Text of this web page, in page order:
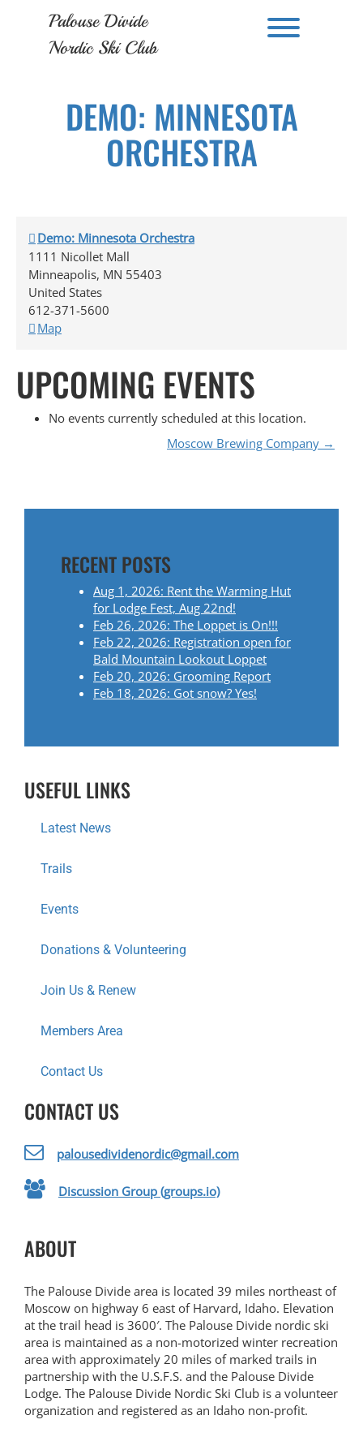
Palouse Divide
Nordic Ski Club
DEMO: MINNESOTA
ORCHESTRA
Demo: Minnesota Orchestra
1111 Nicollet Mall
Minneapolis, MN 55403
United States
612-371-5600
MapDemo:
UPCOMING EVENTS
No events currently scheduled at this location.
S
G
A
T
O
N
Moscow Brewing Company →
RECENT POSTS
Aug 1, 2026: Rent the Warming Hut
for Lodge Fest, Aug 22nd!
Feb 26, 2026: The Loppet is On!!!
Feb 22, 2026: Registration open for
Bald Mountain Lookout Loppet
Feb 20, 2026: Grooming Report
Feb 18, 2026: Got snow? Yes!
USEFUL LINKS
Latest News
Trails
Events
Donations & Volunteering
Join Us & Renew
Members Area
Contact Us
CONTACT US
palousedividenordic@gmail.com
Discussion Group (groups.io)
ABOUT
The Palouse Divide area is located 39 miles northeast of
Moscow on highway 6 east of Harvard, Idaho. Elevation
at the trail head is 3600′. The Palouse Divide nordic ski
area is maintained as a non-motorized winter recreation
area with approximately 20 miles of marked trails in
partnership with the U.S.F.S. and the Palouse Divide
Lodge. The Palouse Divide Nordic Ski Club is a volunteer
organization and registered as an Idaho non-profit.